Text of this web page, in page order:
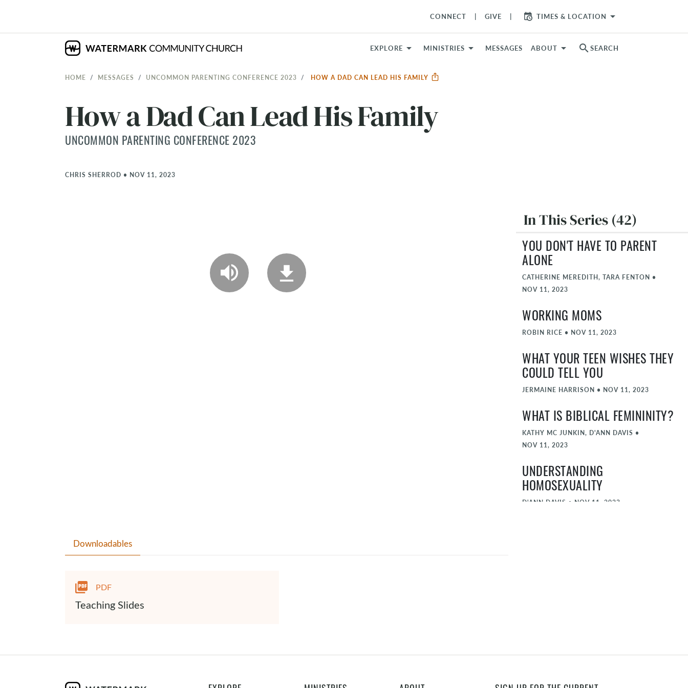
CONNECT GIVE TIMES & LOCATION arrow_drop_down
EXPLORE MINISTRIES MESSAGES ABOUT search SEARCH
HOME MESSAGES UNCOMMON PARENTING CONFERENCE 2023 HOW A DAD CAN LEAD HIS FAMILY
How a Dad Can Lead His Family
UNCOMMON PARENTING CONFERENCE 2023
CHRIS SHERROD • NOV 11, 2023
In This Series (42)
YOU DON'T HAVE TO PARENT
ALONE
CATHERINE MEREDITH, TARA FENTON •
NOV 11, 2023
WORKING MOMS
ROBIN RICE • NOV 11, 2023
WHAT YOUR TEEN WISHES THEY
COULD TELL YOU
JERMAINE HARRISON • NOV 11, 2023
WHAT IS BIBLICAL FEMININITY?
KATHY MC JUNKIN, D'ANN DAVIS •
NOV 11, 2023
UNDERSTANDING
HOMOSEXUALITY
D'ANN DAVIS • NOV 11, 2023
Downloadables
PDF
Teaching Slides